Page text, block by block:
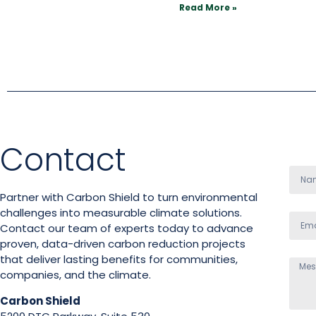
Read More »
Contact
Partner with Carbon Shield to turn environmental
challenges into measurable climate solutions.
Contact our team of experts today to advance
proven, data-driven carbon reduction projects
that deliver lasting benefits for communities,
companies, and the climate.
Carbon Shield